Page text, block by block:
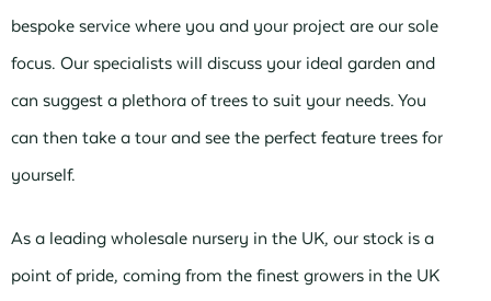
bespoke service where you and your project are our sole
focus. Our specialists will discuss your ideal garden and
can suggest a plethora of trees to suit your needs. You
can then take a tour and see the perfect feature trees for
yourself.
As a leading wholesale nursery in the UK, our stock is a
point of pride, coming from the finest growers in the UK